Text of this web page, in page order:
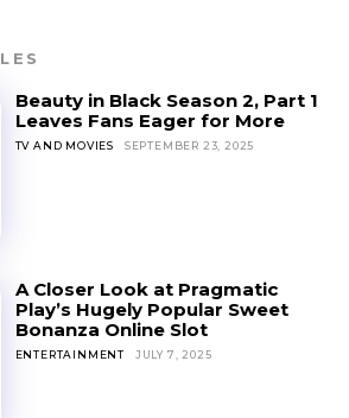
Beauty in Black Season 2, Part 1
Leaves Fans Eager for More
TV AND MOVIES SEPTEMBER 23, 2025
A Closer Look at Pragmatic
Play’s Hugely Popular Sweet
Bonanza Online Slot
ENTERTAINMENT JULY 7, 2025